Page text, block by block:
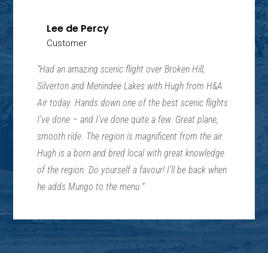
Lee de Percy
Customer
“Had an amazing scenic flight over Broken Hill,
Silverton and Menindee Lakes with Hugh from H&A
Air today. Hands down one of the best scenic flights
I’ve done – and I’ve done quite a few. Great plane,
smooth ride. The region is magnificent from the air.
Hugh is a born and bred local with great knowledge
of the region. Do yourself a favour! I’ll be back when
he adds Mungo to the menu “